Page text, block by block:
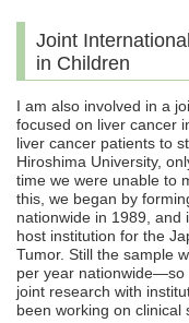
Joint
in Children
I am also involved in a
focused on liver cancer
liver cancer patients to
Hiroshima University,
time we were unable to
this, we began by
nationwide in 1989, and
host institution for the
Tumor. Still the sample
per year nationwide—so
joint research with
been working on clinical